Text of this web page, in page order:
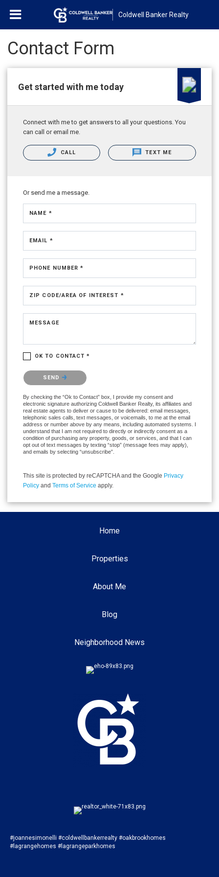
Coldwell Banker Realty
Contact Form
Get started with me today
Connect with me to get answers to all your questions. You
can call or email me.
CALL TEXT ME
Or send me a message.
NAME *
EMAIL *
PHONE NUMBER *
ZIP CODE/AREA OF INTEREST *
MESSAGE
OK TO CONTACT *
Please confirm that you are not a robot.
SEND
By checking the “Ok to Contact” box, I provide my consent and
electronic signature authorizing Coldwell Banker Realty, its affiliates and
real estate agents to deliver or cause to be delivered: email messages,
telephonic sales calls, text messages, or voicemails, to me at the email
address or number above by any means, including automated systems. I
understand that I am not required to directly or indirectly consent as a
condition of purchasing any property, goods, or services, and that I can
opt out of text messages by texting “stop” (message fees may apply),
and emails by selecting “unsubscribe”.
This site is protected by reCAPTCHA and the Google Privacy
Policy and Terms of Service apply.
Home
Properties
About Me
Blog
Neighborhood News
#joannesimonelli #coldwellbankerrealty #oakbrookhomes
#lagrangehomes #lagrangeparkhomes